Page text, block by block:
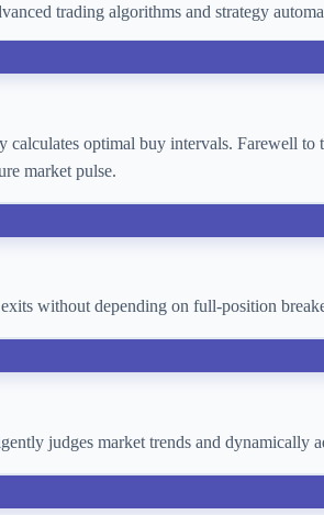
trading algorithms and strategy
optimal buy intervals. Farewell
market pulse.
without depending on full-position
judges market trends and dynamically